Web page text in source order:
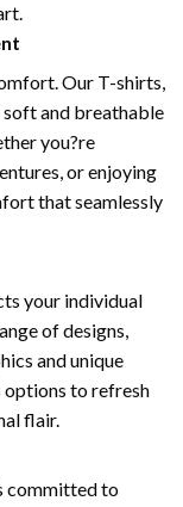
Our T-shirts,
and breathable
you?re
or enjoying
that seamlessly
your individual
of designs,
and unique
options to refresh
flair.
committed to